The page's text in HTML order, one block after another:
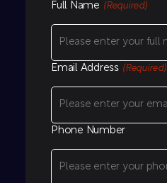
Full Name (Required)
Email Address (Required)
Phone Number